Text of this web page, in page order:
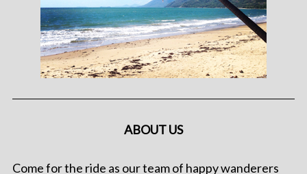
ABOUT US
Come for the ride as our team of happy wanderers